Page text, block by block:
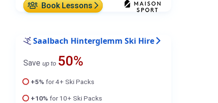
Book Lessons
Saalbach Hinterglemm Ski Hire
Save up to 50%
+5% for 4+ Ski Packs
+10% for 10+ Ski Packs